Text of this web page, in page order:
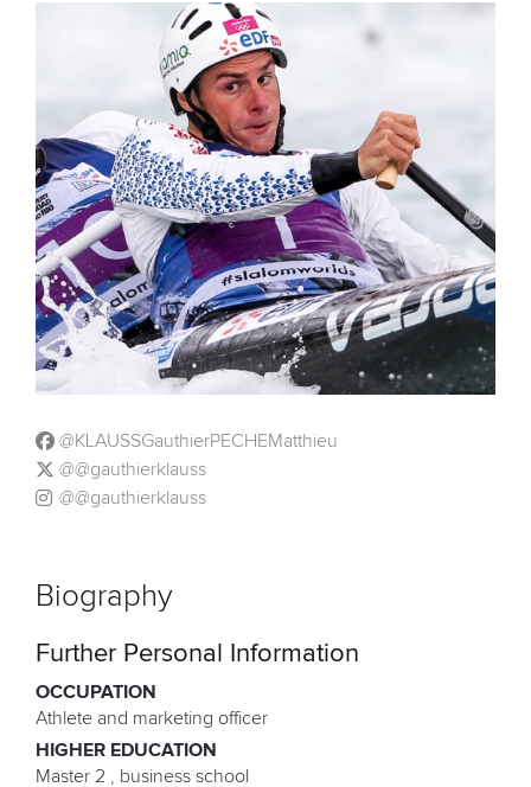
@KLAUSSGauthierPECHEMatthieu
@@gauthierklauss
@@gauthierklauss
Biography
Further Personal Information
OCCUPATION
Athlete and marketing officer
HIGHER EDUCATION
Master 2 , business school